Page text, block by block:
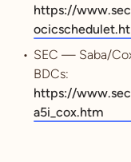
https://
SEC — Saba/
BDCs:
https://
a5i_cox.htm